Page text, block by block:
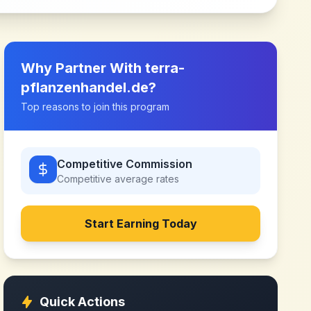
Why Partner Withterra-
pflanzenhandel.de?
Top reasons to join this program
Competitive Commission
Competitive average rates
Start Earning Today
Quick Actions